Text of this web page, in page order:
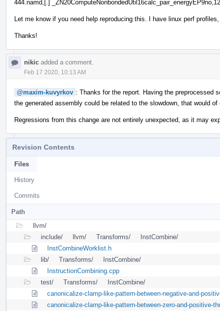
444.namd,[.]
Let me know if you need help reproducing this. I have linux perf
Thanks!
nikic added a comment.
Feb 17 2020, 10:13 AM
@maxim-kuvyrkov : Thanks for the report. Having the preprocessed
the generated assembly could be related to the slowdown, that would
Regressions from this change are not entirely unexpected, as it may
Revision Contents
Files
History
Commits
Path
llvm/
include/
llvm/ Transforms/
InstCombine/
InstCombineWorklist.h
lib/
Transforms/
InstCombine/
InstructionCombining.cpp
test/
Transforms/
InstCombine/
canonicalize-clamp-like-pattern-between-negative-and-
canonicalize-clamp-like-pattern-between-zero-and-positive-